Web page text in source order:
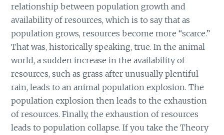
relationship between population growth and
availability of resources, which is to say that as
population grows, resources become more “scarce.”
That was, historically speaking, true. In the animal
world, a sudden increase in the availability of
resources, such as grass after unusually plentiful
rain, leads to an animal population explosion. The
population explosion then leads to the exhaustion
of resources. Finally, the exhaustion of resources
leads to population collapse. If you take the Theory